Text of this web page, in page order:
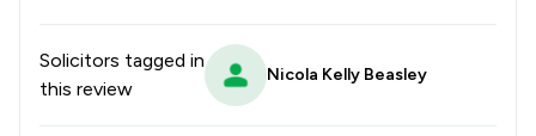
Solicitors tagged in
this review
Nicola Kelly Beasley